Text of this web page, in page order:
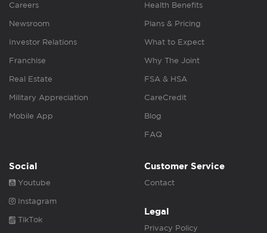
Careers
Newsroom
Investor Relations
Franchise
Real Estate
Military Appreciation
Mobile App
Health Benefits
Plans & Pricing
What to Expect
Why The Joint
FSA & HSA
CareCredit
Blog
FAQ
Social
Youtube
Instagram
TikTok
Customer Service
Contact
Legal
Privacy Policy